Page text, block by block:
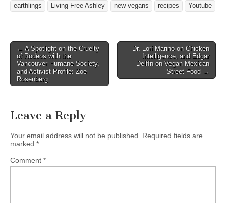
earthlings
Living Free Ashley new vegans recipes Youtube
Post
navigation
← A Spotlight on the Cruelty
of Rodeos with the
Vancouver Humane Society,
and Activist Profile: Zoe
Rosenberg
Dr. Lori Marino on Chicken
Intelligence, and Edgar
Delfín on Vegan Mexican
Street Food →
Leave a Reply
Your email address will not be published.
Required fields are
marked *
Comment *